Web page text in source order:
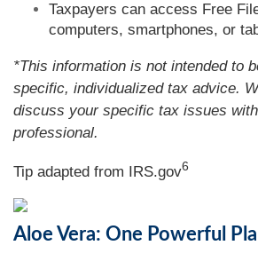
Taxpayers can access Free
computers, smartphones, or
*This information is not intended to
specific, individualized tax advice.
discuss your specific tax issues
professional.
Tip adapted from IRS.gov6
Aloe Vera: One Powerful